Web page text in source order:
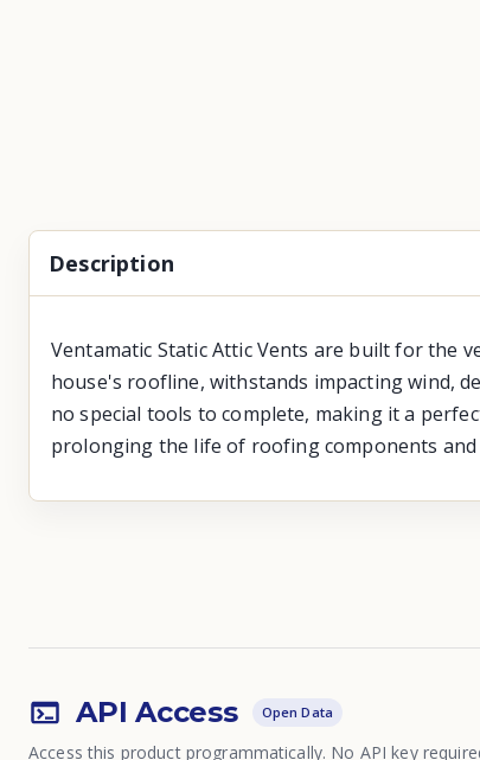
Description
Ventamatic Static Attic Vents are built for the
house's roofline, withstands impacting wind,
no special tools to complete, making it a
prolonging the life of roofing components
API Access Open Data
Access this product programmatically. No API key